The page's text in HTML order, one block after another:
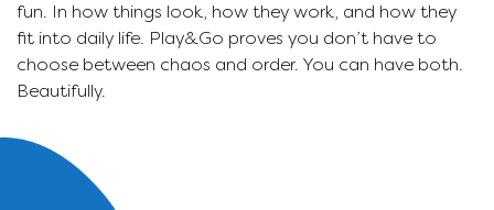
fun. In how things look, how they work, and how they
fit into daily life. Play&Go proves you don’t have to
choose between chaos and order. You can have both.
Beautifully.